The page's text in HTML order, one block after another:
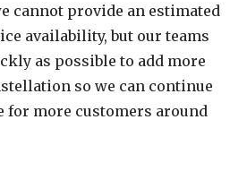
cannot provide an estimated
availability, but our teams
as possible to add more
so we can continue
for more customers around